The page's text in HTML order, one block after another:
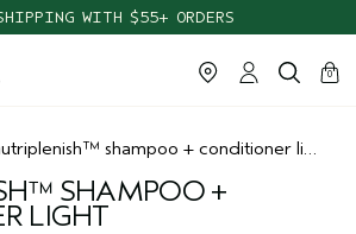
WITH $55+ ORDERS
cart
0
close
shampoo + conditioner light
SHAMPOO +
LIGHT